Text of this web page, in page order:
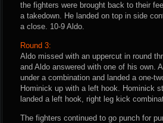
the fighters were brought back to their
a takedown. He landed on top in side
a close. 10-9 Aldo.
Round 3:
Aldo missed with an uppercut in round
and Aldo answered with one of his own.
under a combination and landed a one-
Hominick up with a left hook. Hominick
landed a left hook, right leg kick
The fighters continued to go punch for